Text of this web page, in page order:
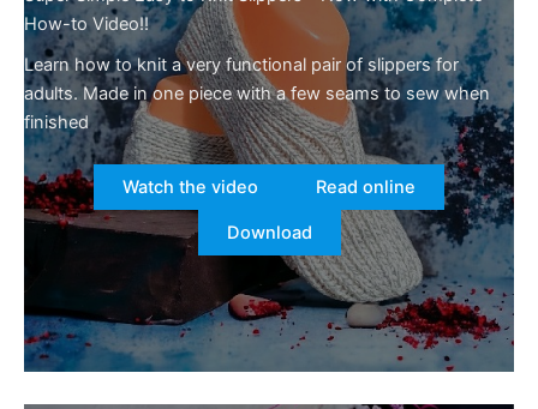
How-to Video!!
Learn how to knit a very functional pair of slippers for
adults. Made in one piece with a few seams to sew when
finished
Watch the video Read online
Download